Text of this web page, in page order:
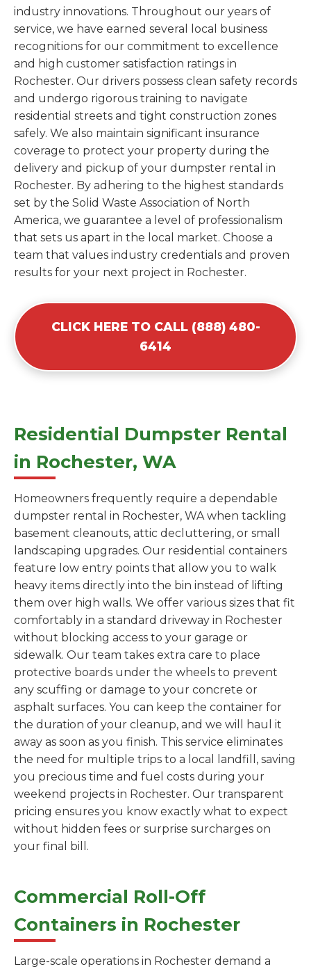
industry innovations. Throughout our years of
service, we have earned several local business
recognitions for our commitment to excellence
and high customer satisfaction ratings in
Rochester. Our drivers possess clean safety records
and undergo rigorous training to navigate
residential streets and tight construction zones
safely. We also maintain significant insurance
coverage to protect your property during the
delivery and pickup of your dumpster rental in
Rochester. By adhering to the highest standards
set by the Solid Waste Association of North
America, we guarantee a level of professionalism
that sets us apart in the local market. Choose a
team that values industry credentials and proven
results for your next project in Rochester.
CLICK HERE TO CALL (888) 480-
6414
Residential Dumpster Rental
in Rochester, WA
Homeowners frequently require a dependable
dumpster rental in Rochester, WA when tackling
basement cleanouts, attic decluttering, or small
landscaping upgrades. Our residential containers
feature low entry points that allow you to walk
heavy items directly into the bin instead of lifting
them over high walls. We offer various sizes that fit
comfortably in a standard driveway in Rochester
without blocking access to your garage or
sidewalk. Our team takes extra care to place
protective boards under the wheels to prevent
any scuffing or damage to your concrete or
asphalt surfaces. You can keep the container for
the duration of your cleanup, and we will haul it
away as soon as you finish. This service eliminates
the need for multiple trips to a local landfill, saving
you precious time and fuel costs during your
weekend projects in Rochester. Our transparent
pricing ensures you know exactly what to expect
without hidden fees or surprise surcharges on
your final bill.
Commercial Roll-Off
Containers in Rochester
Large-scale operations in Rochester demand a